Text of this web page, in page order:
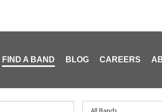
FIND A BAND BLOG CAREERS